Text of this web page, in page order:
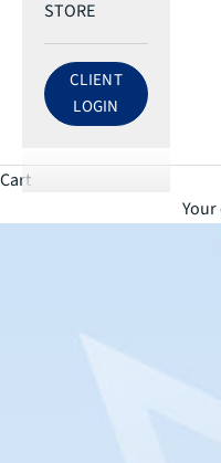
STORE
LOG IN TO ECRI
CLIENT
LOGIN
Cart